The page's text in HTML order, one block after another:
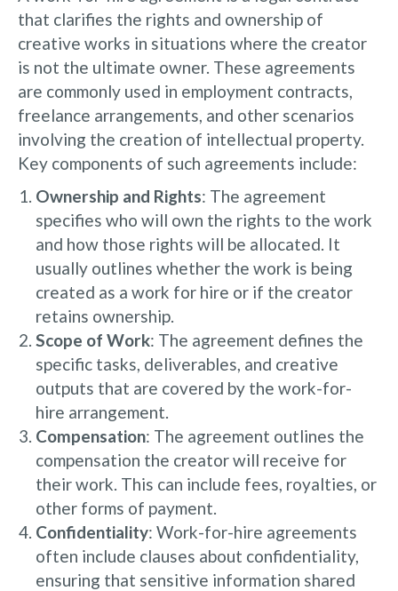
that clarifies the rights and ownership of
creative works in situations where the creator
is not the ultimate owner. These agreements
are commonly used in employment contracts,
freelance arrangements, and other scenarios
involving the creation of intellectual property.
Key components of such agreements include:
Ownership and Rights: The agreement
specifies who will own the rights to the work
and how those rights will be allocated. It
usually outlines whether the work is being
created as a work for hire or if the creator
retains ownership.
Scope of Work: The agreement defines the
specific tasks, deliverables, and creative
outputs that are covered by the work-for-
hire arrangement.
Compensation: The agreement outlines the
compensation the creator will receive for
their work. This can include fees, royalties, or
other forms of payment.
Confidentiality: Work-for-hire agreements
often include clauses about confidentiality,
ensuring that sensitive information shared